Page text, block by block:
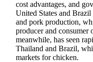
cost advantages, and
United States and
and pork production,
producer and
meanwhile, has seen
Thailand and Brazil,
markets for chicken.